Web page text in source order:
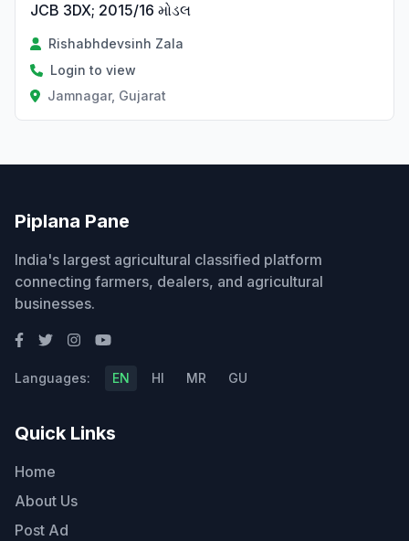
JCB 3DX; 2015/16 મોડલ
Rishabhdevsinh Zala
Login to view
Jamnagar, Gujarat
Piplana Pane
India's largest agricultural classified platform
connecting farmers, dealers, and agricultural
businesses.
Languages: EN HI MR GU
Quick Links
Home
About Us
Post Ad